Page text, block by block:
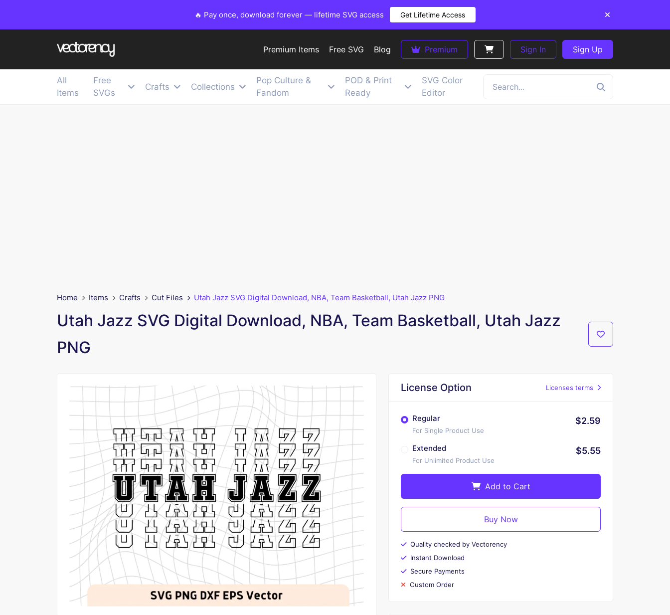
🔥 Pay once, download forever — lifetime SVG access Get Lifetime Access
Premium Items Free SVG Blog Premium Sign In Sign Up
All
Items
Free
SVGs
Crafts Collections
Pop Culture &
Fandom
POD & Print
Ready
SVG Color
Editor
Home Items Crafts Cut Files Utah Jazz SVG Digital Download, NBA, Team Basketball, Utah Jazz PNG
Utah Jazz SVG Digital Download, NBA, Team Basketball, Utah Jazz
PNG
License Option Licenses terms
Regular
For Single Product Use
$2.59
Extended
For Unlimited Product Use
$5.55
Add to Cart
Buy Now
Quality checked by Vectorency
Instant Download
Secure Payments
Custom Order